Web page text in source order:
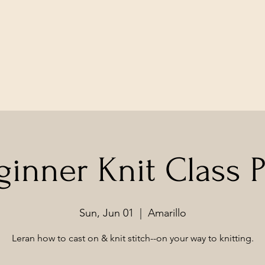
Knit Class
Sun, Jun 01
  |
Amarillo
Leran how to cast on & knit stitch--on your way to knitting.